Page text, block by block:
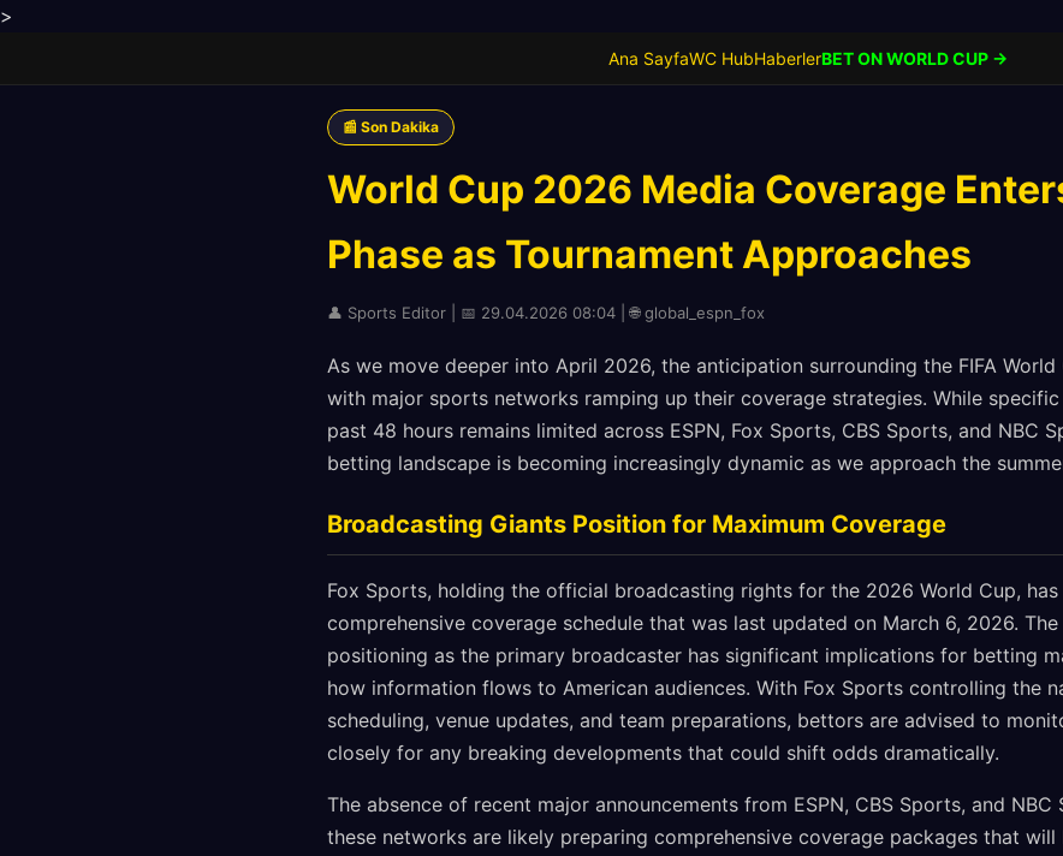
>
Ana SayfaWC HubHaberlerBET ON WORLD CUP →
📰 Son Dakika
World Cup 2026 Media Coverage
Phase as Tournament Approaches
👤 Sports Editor | 📅 29.04.2026 08:04 | 🌐 global_espn_fox
As we move deeper into April 2026, the anticipation surrounding the FIFA
with major sports networks ramping up their coverage strategies. While
past 48 hours remains limited across ESPN, Fox Sports, CBS Sports, and NBC
betting landscape is becoming increasingly dynamic as we approach the
Broadcasting Giants Position for Maximum Coverage
Fox Sports, holding the official broadcasting rights for the 2026 World Cup,
comprehensive coverage schedule that was last updated on March 6, 2026.
positioning as the primary broadcaster has significant implications for betting
how information flows to American audiences. With Fox Sports controlling the
scheduling, venue updates, and team preparations, bettors are advised to
closely for any breaking developments that could shift odds dramatically.
The absence of recent major announcements from ESPN, CBS Sports, and
these networks are likely preparing comprehensive coverage packages that